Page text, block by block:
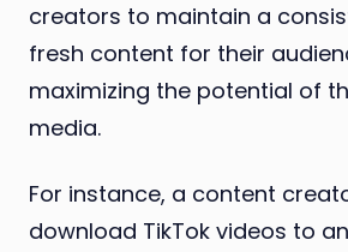
creators to maintain a
fresh content for their
maximizing the potential of
media.
For instance, a content
download TikTok videos to